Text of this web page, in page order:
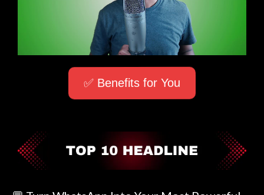
✅ Benefits for You